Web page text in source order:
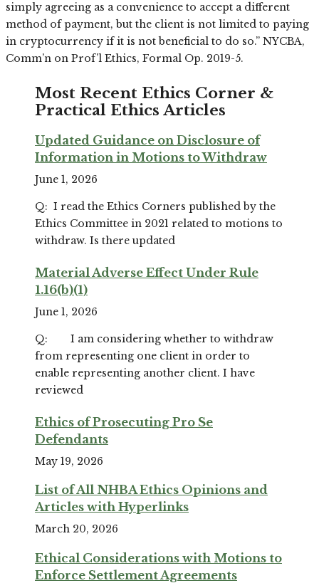
simply agreeing as a convenience to accept a different
method of payment, but the client is not limited to paying
in cryptocurrency if it is not beneficial to do so.” NYCBA,
Comm’n on Prof’l Ethics, Formal Op. 2019-5.
Most Recent Ethics Corner &
Practical Ethics Articles
Updated Guidance on Disclosure of
Information in Motions to Withdraw
June 1, 2026
Q: I read the Ethics Corners published by the
Ethics Committee in 2021 related to motions to
withdraw. Is there updated
Material Adverse Effect Under Rule
1.16(b)(1)
June 1, 2026
Q: I am considering whether to withdraw
from representing one client in order to
enable representing another client. I have
reviewed
Ethics of Prosecuting Pro Se
Defendants
May 19, 2026
List of All NHBA Ethics Opinions and
Articles with Hyperlinks
March 20, 2026
Ethical Considerations with Motions to
Enforce Settlement Agreements